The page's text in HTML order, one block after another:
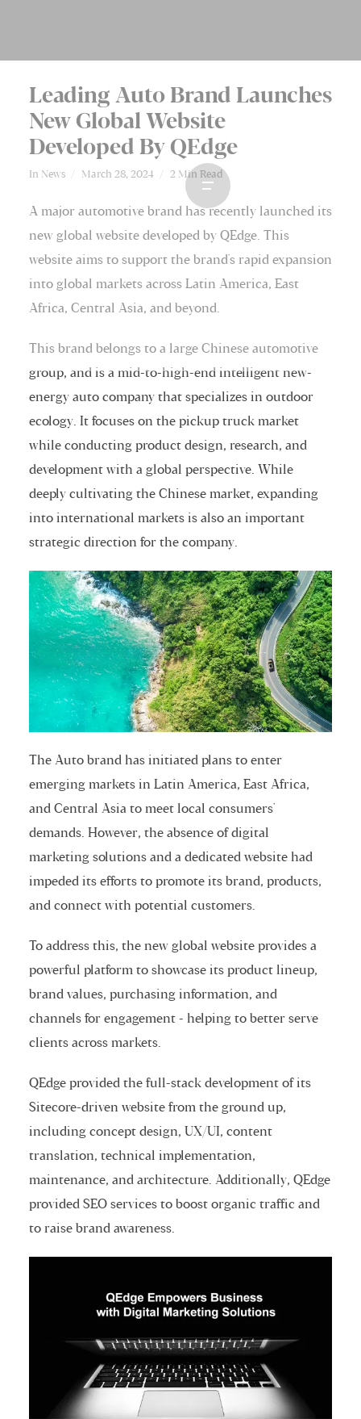
Leading Auto Brand Launches
New Global Website
Developed By QEdge
In News March 28, 2024 2 Min Read
A major automotive brand has recently launched its
new global website developed by QEdge. This
website aims to support the brand's rapid expansion
into global markets across Latin America, East
Africa, Central Asia, and beyond.
This brand belongs to a large Chinese automotive
group, and is a mid-to-high-end intelligent new-
energy auto company that specializes in outdoor
ecology. It focuses on the pickup truck market
while conducting product design, research, and
development with a global perspective. While
deeply cultivating the Chinese market, expanding
into international markets is also an important
strategic direction for the company.
The Auto brand has initiated plans to enter
emerging markets in Latin America, East Africa,
and Central Asia to meet local consumers'
demands. However, the absence of digital
marketing solutions and a dedicated website had
impeded its efforts to promote its brand, products,
and connect with potential customers.
To address this, the new global website provides a
powerful platform to showcase its product lineup,
brand values, purchasing information, and
channels for engagement - helping to better serve
clients across markets.
QEdge provided the full-stack development of its
Sitecore-driven website from the ground up,
including concept design, UX/UI, content
translation, technical implementation,
maintenance, and architecture. Additionally, QEdge
provided SEO services to boost organic traffic and
to raise brand awareness.